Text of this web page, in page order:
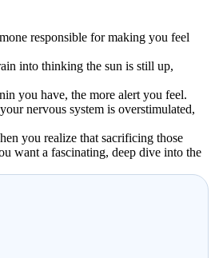
responsible for making you feel
into thinking the sun is still up,
you have, the more alert you feel.
nervous system is overstimulated,
you realize that sacrificing those
want a fascinating, deep dive into the